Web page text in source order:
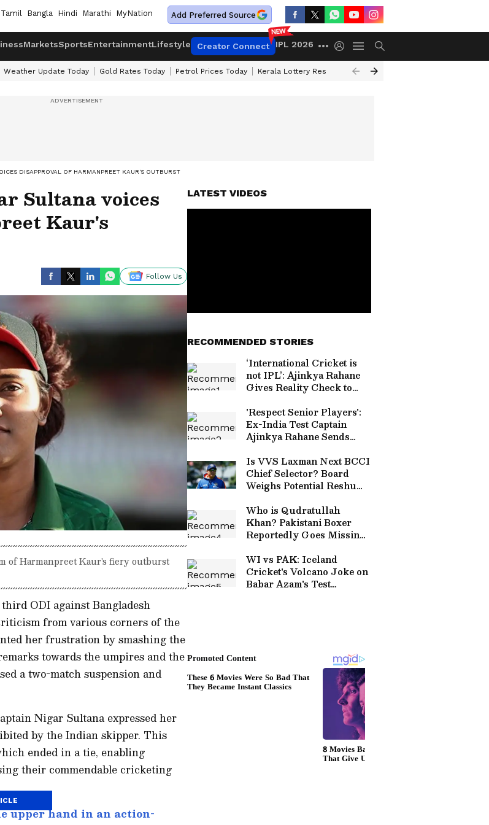
Tamil Bangla Hindi Marathi MyNation Add Preferred Source
MarketsSportsEntertainmentLifestyle Creator Connect IPL 2026
Weather Update Today Gold Rates Today Petrol Prices Today Kerala Lottery Result Timing Today
DISAPPROVAL OF HARMANPREET KAUR'S OUTBURST
Sultana voices
Kaur's
Follow Us
of Harmanpreet Kaur's fiery outburst
ODI against Bangladesh
from various corners of the
her frustration by smashing the
towards the umpires and the
a two-match suspension and
Nigar Sultana expressed her
by the Indian skipper. This
ended in a tie, enabling
their commendable cricketing
upper hand in an action-
LATEST VIDEOS
RECOMMENDED STORIES
‘International Cricket is
not IPL’: Ajinkya Rahane
Gives Reality Check to
'Respect Senior Players':
Ex-India Test Captain
Ajinkya Rahane Sends
Gambhir (WATCH)
Is VVS Laxman Next BCCI
Chief Selector? Board
Weighs Potential Reshuffle
Scrutiny
Who is Qudratullah
Khan? Pakistani Boxer
Reportedly Goes Missing
Glasgow
WI vs PAK: Iceland
Cricket's Volcano Joke on
Babar Azam's Test